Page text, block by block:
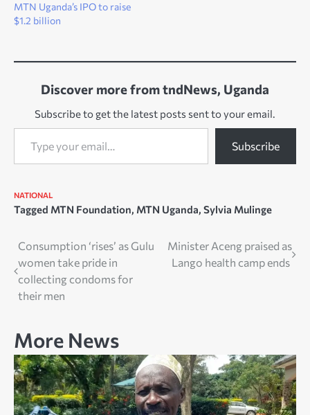
MTN Uganda’s IPO to raise
$1.2 billion
Discover more from tndNews, Uganda
Subscribe to get the latest posts sent to your email.
Type your email…
Subscribe
NATIONAL
Tagged MTN Foundation, MTN Uganda, Sylvia Mulinge
Post
navigation
Consumption ‘rises’ as Gulu
women take pride in
collecting condoms for
their men
Minister Aceng praised as
Lango health camp ends
More News